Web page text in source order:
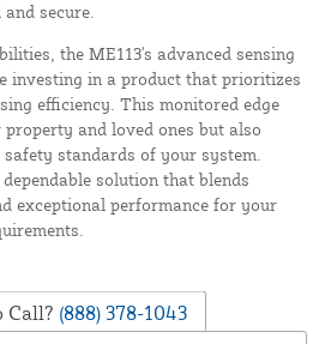
secure.
the ME113's advanced sensing
investing in a product that prioritizes
efficiency. This monitored edge
and loved ones but also
standards of your system.
solution that blends
exceptional performance for your
Call? (888) 378-1043